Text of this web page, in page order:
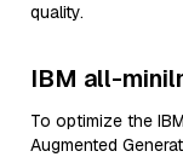
quality.
IBM all-
To optimize the
Augmented